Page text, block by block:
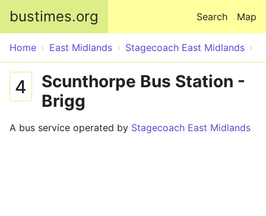
bustimes.org Map
Search
Home East Midlands Stagecoach East Midlands
4
Scunthorpe Bus Station -
Brigg
A bus service operated by Stagecoach East Midlands